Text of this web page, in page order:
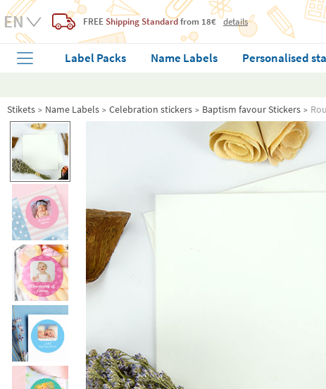
FREE Shipping Standardfrom 18€ details
Label Packs Name Labels Personalised
Stikets Name Labels Celebration stickers Baptism favour Stickers